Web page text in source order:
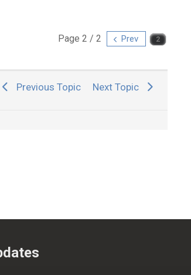
Page 2 / 2 Prev
Previous Topic Next Topic